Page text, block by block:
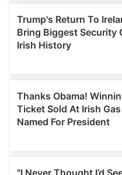
We use cookies to
provide social media
We also share
our social media,
may combine it with
of their services.